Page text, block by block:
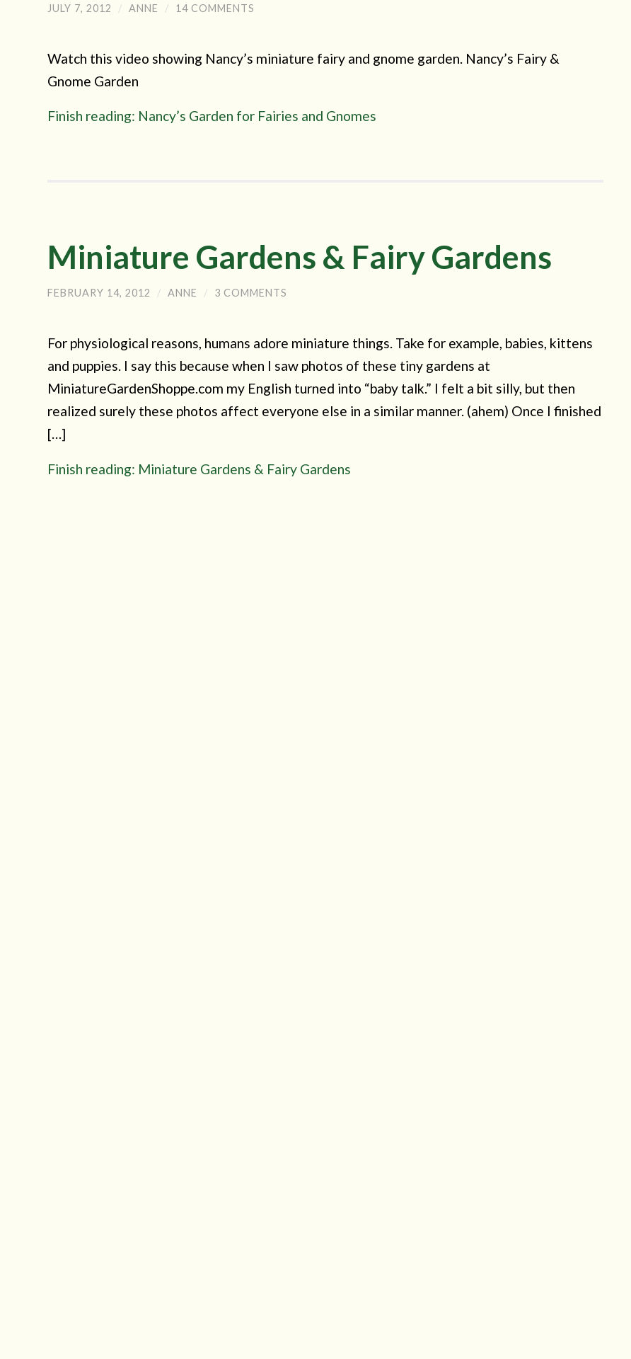
JULY 7, 2012 / ANNE / 14 COMMENTS
Watch this video showing Nancy’s miniature fairy and gnome garden. Nancy’s Fairy &
Gnome Garden
Finish reading: Nancy’s Garden for Fairies and Gnomes
Miniature Gardens & Fairy Gardens
FEBRUARY 14, 2012 / ANNE / 3 COMMENTS
For physiological reasons, humans adore miniature things. Take for example, babies, kittens
and puppies. I say this because when I saw photos of these tiny gardens at
MiniatureGardenShoppe.com my English turned into “baby talk.” I felt a bit silly, but then
realized surely these photos affect everyone else in a similar manner. (ahem) Once I finished
[…]
Finish reading: Miniature Gardens & Fairy Gardens